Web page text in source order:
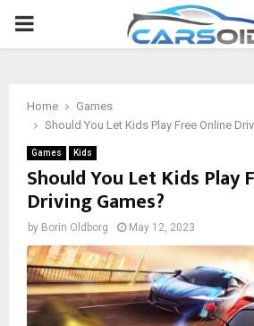
PRIMARY
Home
Games
Should You Let Kids Play Free Online
Games Kids
Should You Let Kids Play
Driving Games?
by Borin Oldborg May 12, 2023